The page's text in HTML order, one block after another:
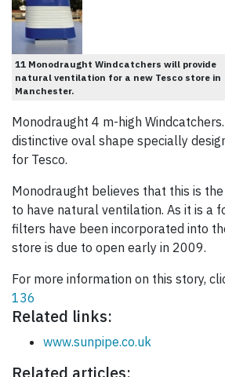
11 Monodraught Windcatchers will provide
natural ventilation for a new Tesco store in
Manchester.
Monodraught 4 m-high
distinctive oval shape specially
for Tesco.
Monodraught believes that this is
to have natural ventilation. As it is a
filters have been incorporated into
store is due to open early in 2009.
For more information on this story,
136
Related links:
www.sunpipe.co.uk